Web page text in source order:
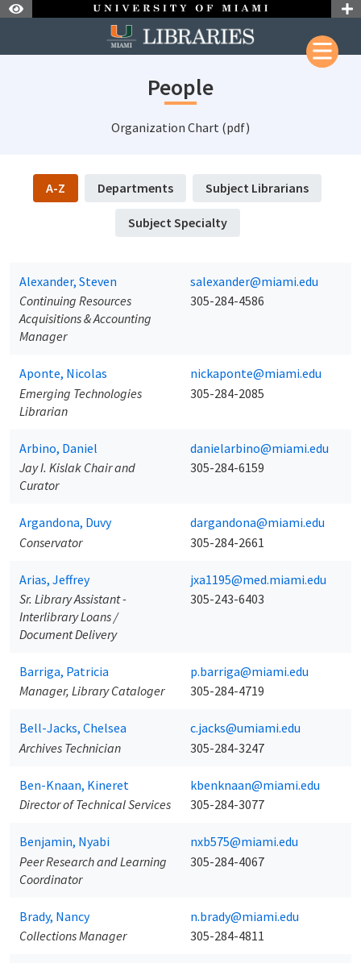
Skip to Content
People
Organization Chart (pdf)
A-Z Departments Subject Librarians
Subject Specialty
Alexander, Steven
Continuing Resources
Acquisitions & Accounting
Manager
salexander@miami.edu
305-284-4586
Aponte, Nicolas
Emerging Technologies
Librarian
nickaponte@miami.edu
305-284-2085
Arbino, Daniel
Jay I. Kislak Chair and
Curator
danielarbino@miami.edu
305-284-6159
Argandona, Duvy
Conservator
dargandona@miami.edu
305-284-2661
Arias, Jeffrey
Sr. Library Assistant -
Interlibrary Loans /
Document Delivery
jxa1195@med.miami.edu
305-243-6403
Barriga, Patricia
Manager, Library Cataloger
p.barriga@miami.edu
305-284-4719
Bell-Jacks, Chelsea
Archives Technician
c.jacks@umiami.edu
305-284-3247
Ben-Knaan, Kineret
Director of Technical Services
kbenknaan@miami.edu
305-284-3077
Benjamin, Nyabi
Peer Research and Learning
Coordinator
nxb575@miami.edu
305-284-4067
Brady, Nancy
Collections Manager
n.brady@miami.edu
305-284-4811